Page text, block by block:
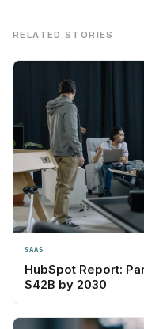
RELATED STORIES
SAAS
HubSpot Report:
$42B by 2030